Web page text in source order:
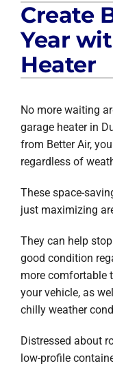
Fireplaces
Products
Company
Create
Year
Heater
No more waiting
garage heater in
from Better Air,
regardless of
These space-
just maximizing
They can help
good condition
more comfortable
your vehicle, as
chilly weather
Distressed about
low-profile